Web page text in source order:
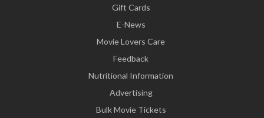
Gift Cards
E-News
Movie Lovers Care
Feedback
Nutritional Information
Advertising
Bulk Movie Tickets